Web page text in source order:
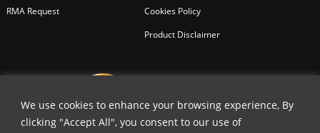
We use cookies to enhance your browsing experience, By
clicking "Accept All", you consent to our use of
RMA Request
Cookies Policy
Product Disclaimer